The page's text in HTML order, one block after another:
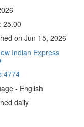
25.00
on Jun 15, 2026
Indian Express
4774
- English
daily